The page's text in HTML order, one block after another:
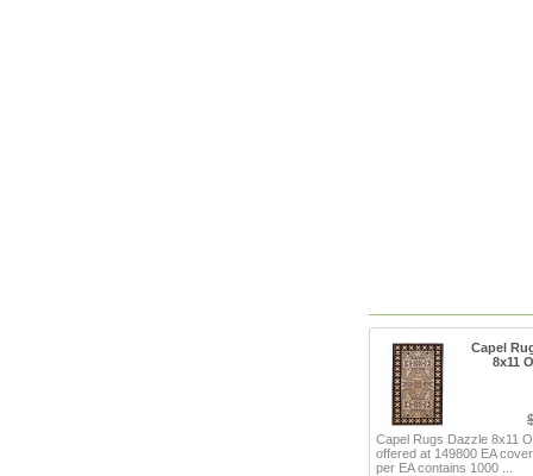
Capel
8x11
Capel Rugs Dazzle 8x11
offered at 149800 EA
per EA contains 1000 ...